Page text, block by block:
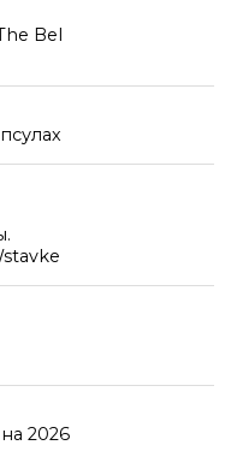
Bel
2026